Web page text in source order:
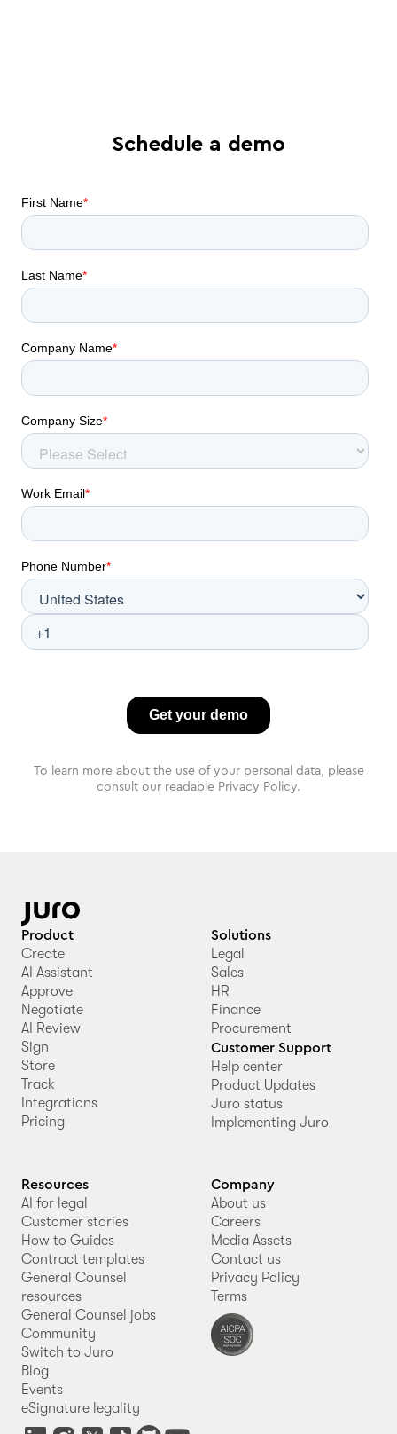
Schedule a demo
To learn more about the use of your personal data, please
consult our readable Privacy Policy.
Product
Create
AI Assistant
Approve
Negotiate
AI Review
Sign
Store
Track
Integrations
Pricing
Solutions
Legal
Sales
HR
Finance
Procurement
Customer Support
Help center
Product Updates
Juro status
Implementing Juro
Resources
AI for legal
Customer stories
How to Guides
Contract templates
General Counsel
resources
General Counsel jobs
Community
Switch to Juro
Blog
Events
eSignature legality
Company
About us
Careers
Media Assets
Contact us
Privacy Policy
Terms